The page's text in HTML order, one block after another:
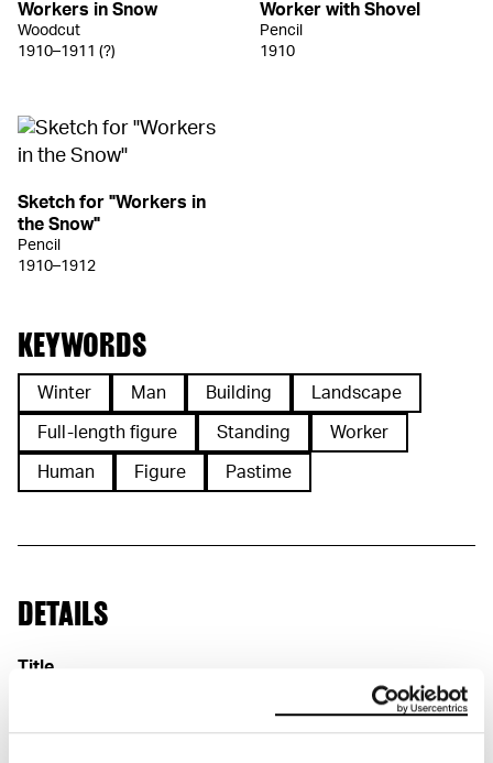
Workers in Snow
Woodcut
1910–1911 (?)
Worker with Shovel
Pencil
1910
Sketch for "Workers in
the Snow"
Pencil
1910–1912
KEYWORDS
Winter Man Building Landscape
Full-length figure Standing Worker
Human Figure Pastime
DETAILS
Title